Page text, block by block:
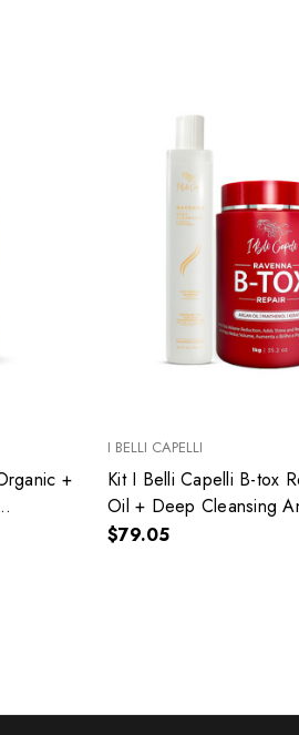
+
I BELLI CAPELLI
Kit I Belli Capelli B-tox
Oil + Deep Cleansing
Shampoo
$79.05